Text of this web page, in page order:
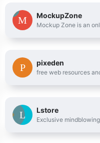
MockupZone
pixeden
free web resources
Lstore
Exclusive